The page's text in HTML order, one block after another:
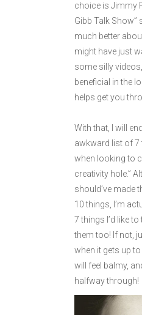
choice is Jimmy
Gibb Talk Show”
much better
might have just
some silly videos,
beneficial in the
helps get you
With that, I will
awkward list of
when looking to
creativity hole.”
should’ve made
10 things, I’m
7 things I’d like
them too! If not,
when it gets up
will feel balmy,
halfway through!